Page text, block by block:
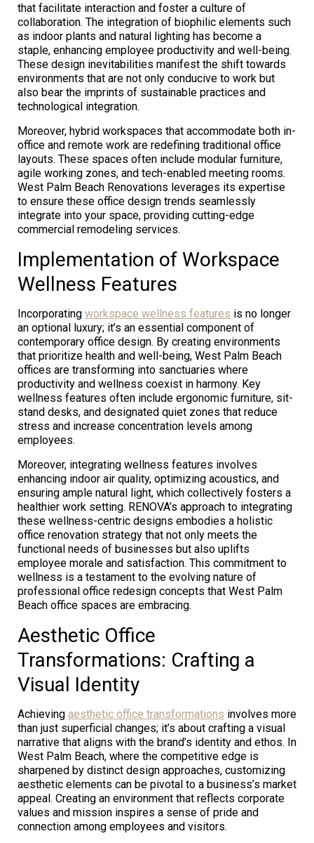
that facilitate interaction and foster a culture of
collaboration. The integration of biophilic elements such
as indoor plants and natural lighting has become a
staple, enhancing employee productivity and well-being.
These design inevitabilities manifest the shift towards
environments that are not only conducive to work but
also bear the imprints of sustainable practices and
technological integration.
Moreover, hybrid workspaces that accommodate both in-
office and remote work are redefining traditional office
layouts. These spaces often include modular furniture,
agile working zones, and tech-enabled meeting rooms.
West Palm Beach Renovations leverages its expertise
to ensure these office design trends seamlessly
integrate into your space, providing cutting-edge
commercial remodeling services.
Implementation of Workspace
Wellness Features
Incorporating workspace wellness features is no longer
an optional luxury; it’s an essential component of
contemporary office design. By creating environments
that prioritize health and well-being, West Palm Beach
offices are transforming into sanctuaries where
productivity and wellness coexist in harmony. Key
wellness features often include ergonomic furniture, sit-
stand desks, and designated quiet zones that reduce
stress and increase concentration levels among
employees.
Moreover, integrating wellness features involves
enhancing indoor air quality, optimizing acoustics, and
ensuring ample natural light, which collectively fosters a
healthier work setting. RENOVA’s approach to integrating
these wellness-centric designs embodies a holistic
office renovation strategy that not only meets the
functional needs of businesses but also uplifts
employee morale and satisfaction. This commitment to
wellness is a testament to the evolving nature of
professional office redesign concepts that West Palm
Beach office spaces are embracing.
Aesthetic Office
Transformations: Crafting a
Visual Identity
Achieving aesthetic office transformations involves more
than just superficial changes; it’s about crafting a visual
narrative that aligns with the brand’s identity and ethos. In
West Palm Beach, where the competitive edge is
sharpened by distinct design approaches, customizing
aesthetic elements can be pivotal to a business’s market
appeal. Creating an environment that reflects corporate
values and mission inspires a sense of pride and
connection among employees and visitors.